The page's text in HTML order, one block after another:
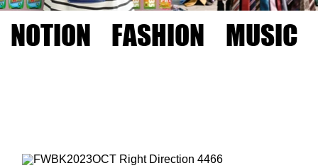
NOTION FASHION MUSIC